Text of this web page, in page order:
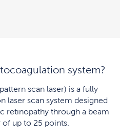
system?
scan laser) is a fully
laser scan system designed
retinopathy through a beam
up to 25 points.